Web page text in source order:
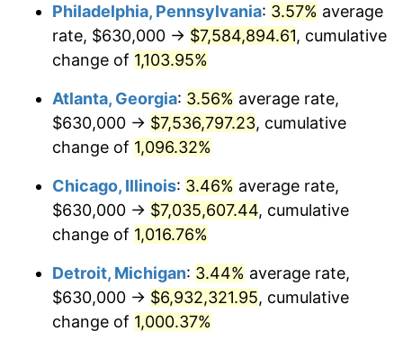
1988 $2,780,932.84 4.14%
1989 $2,914,925.37
1990 $3,072,425.37 5.40%
1991 $3,201,716.42 4.21%
$3,298,097.01
1993 $3,396,828.36 2.99%
1995 $3,582,537.31 2.83%
$3,688,320.90
Philadelphia, Pennsylvania: 3.57% average
rate, $630,000 → $7,584,894.61, cumulative
change of 1,103.95%
Atlanta, Georgia: 3.56% average rate,
$630,000 → $7,536,797.23, cumulative
change of 1,096.32%
Chicago, Illinois: 3.46% average rate,
$630,000 → $7,035,607.44, cumulative
change of 1,016.76%
Detroit, Michigan: 3.44% average rate,
$630,000 → $6,932,321.95, cumulative
change of 1,000.37%